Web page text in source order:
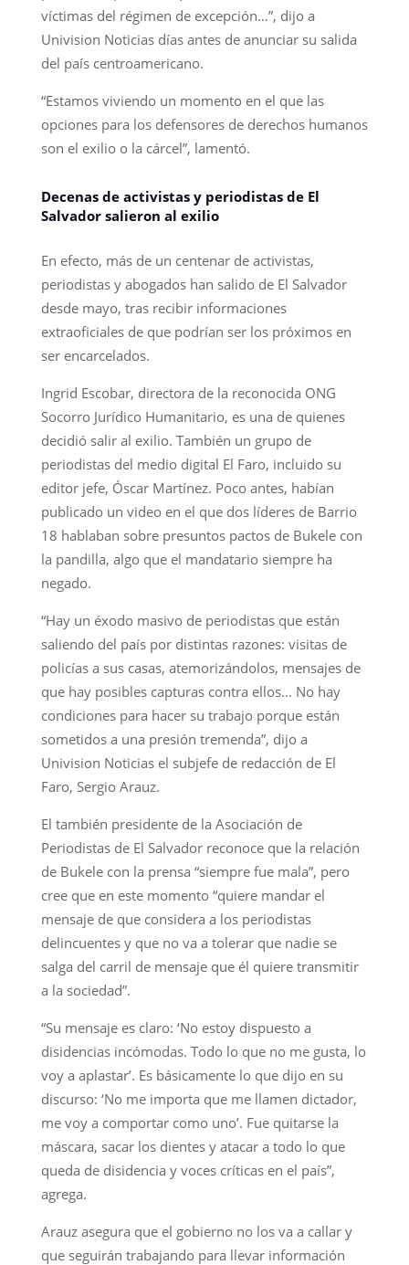
víctimas del régimen de excepción…”, dijo a
Univision Noticias días antes de anunciar su salida
del país centroamericano.
“Estamos viviendo un momento en el que las
opciones para los defensores de derechos humanos
son el exilio o la cárcel”, lamentó.
Decenas de activistas y periodistas de El
Salvador salieron al exilio
En efecto, más de un centenar de activistas,
periodistas y abogados han salido de El Salvador
desde mayo, tras recibir informaciones
extraoficiales de que podrían ser los próximos en
ser encarcelados.
Ingrid Escobar, directora de la reconocida ONG
Socorro Jurídico Humanitario, es una de quienes
decidió salir al exilio. También un grupo de
periodistas del medio digital El Faro, incluido su
editor jefe, Óscar Martínez. Poco antes, habían
publicado un video en el que dos líderes de Barrio
18 hablaban sobre presuntos pactos de Bukele con
la pandilla, algo que el mandatario siempre ha
negado.
“Hay un éxodo masivo de periodistas que están
saliendo del país por distintas razones: visitas de
policías a sus casas, atemorizándolos, mensajes de
que hay posibles capturas contra ellos… No hay
condiciones para hacer su trabajo porque están
sometidos a una presión tremenda”, dijo a
Univision Noticias el subjefe de redacción de El
Faro, Sergio Arauz.
El también presidente de la Asociación de
Periodistas de El Salvador reconoce que la relación
de Bukele con la prensa “siempre fue mala”, pero
cree que en este momento “quiere mandar el
mensaje de que considera a los periodistas
delincuentes y que no va a tolerar que nadie se
salga del carril de mensaje que él quiere transmitir
a la sociedad”.
“Su mensaje es claro: ‘No estoy dispuesto a
disidencias incómodas. Todo lo que no me gusta, lo
voy a aplastar’. Es básicamente lo que dijo en su
discurso: ‘No me importa que me llamen dictador,
me voy a comportar como uno’. Fue quitarse la
máscara, sacar los dientes y atacar a todo lo que
queda de disidencia y voces críticas en el país”,
agrega.
Arauz asegura que el gobierno no los va a callar y
que seguirán trabajando para llevar información